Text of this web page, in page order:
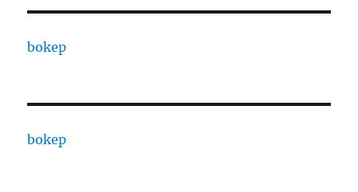
bokep
bokep